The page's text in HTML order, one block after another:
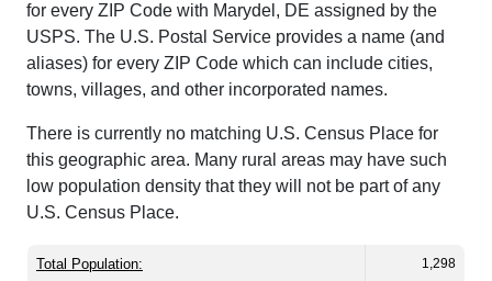
for every ZIP Code with Marydel, DE assigned by the
USPS. The U.S. Postal Service provides a name (and
aliases) for every ZIP Code which can include cities,
towns, villages, and other incorporated names.
There is currently no matching U.S. Census Place for
this geographic area. Many rural areas may have such
low population density that they will not be part of any
U.S. Census Place.
Total Population: 1,298